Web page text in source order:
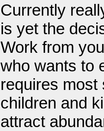
Currently
is yet the
Work from
who wants to
requires
children and
attract